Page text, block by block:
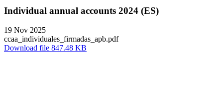
Individual annual accounts 2024 (ES)
19 Nov 2025
ccaa_individuales_firmadas_apb.pdf
Download file 847.48 KB